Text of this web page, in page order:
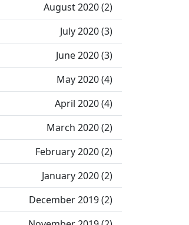
August 2020 (2)
July 2020 (3)
June 2020 (3)
May 2020 (4)
April 2020 (4)
March 2020 (2)
February 2020 (2)
January 2020 (2)
December 2019 (2)